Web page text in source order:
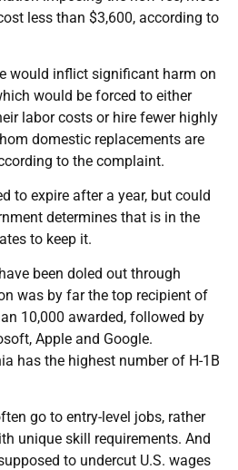
less than $3,600, according to
would inflict significant harm on
would be forced to either
labor costs or hire fewer highly
domestic replacements are
to the complaint.
to expire after a year, but could
determines that is in the
to keep it.
been doled out through
was by far the top recipient of
10,000 awarded, followed by
Apple and Google.
has the highest number of H-1B
go to entry-level jobs, rather
unique skill requirements. And
to undercut U.S. wages